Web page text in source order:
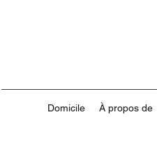
Domicile À propos de